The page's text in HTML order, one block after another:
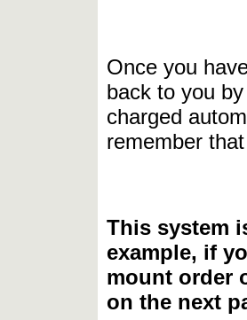
Once you
back to you
charged
remember
This system
example, if
mount order
on the next